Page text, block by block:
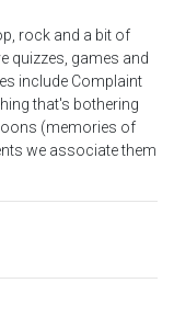
rock and a bit of
quizzes, games and
include Complaint
that's bothering
(memories of
we associate them